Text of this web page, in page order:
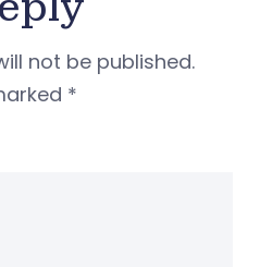
not be published.
*